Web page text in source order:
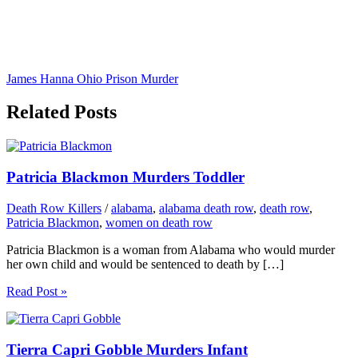
James Hanna Ohio Prison Murder
Related Posts
Patricia Blackmon Murders Toddler
Death Row Killers /alabama, alabama death row, death row,
Patricia Blackmon, women on death row
Patricia Blackmon is a woman from Alabama who would murder
her own child and would be sentenced to death by […]
Read Post »
Tierra Capri Gobble Murders Infant